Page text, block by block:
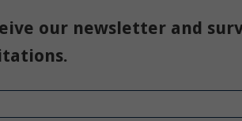
our newsletter and